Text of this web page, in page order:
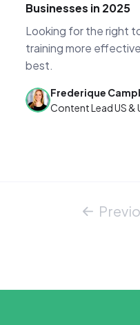
Businesses in 2025
Looking for the right
training more
best.
Frederique
Content Lead US &